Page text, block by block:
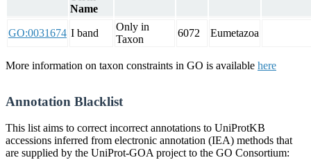
Name
GO:0031674 I band
Only in
Taxon
6072 Eumetazoa
More information on taxon constraints in GO is available here
Annotation Blacklist
This list aims to correct incorrect annotations to UniProtKB
accessions inferred from electronic annotation (IEA) methods that
are supplied by the UniProt-GOA project to the GO Consortium: